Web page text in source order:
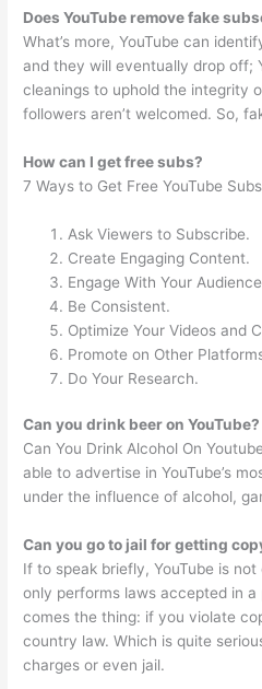
Does YouTube remove fake
What’s more, YouTube can
and they will eventually drop off;
cleanings to uphold the integrity
followers aren’t welcomed. So,
How can I get free subs?
7 Ways to Get Free YouTube
Ask Viewers to Subscribe.
Create Engaging Content.
Engage With Your
Be Consistent.
Optimize Your Videos and
Promote on Other
Do Your Research.
Can you drink beer on YouTube?
Can You Drink Alcohol On
able to advertise in YouTube’s
under the influence of alcohol,
Can you go to jail for getting
If to speak briefly, YouTube is
only performs laws accepted in
comes the thing: if you violate
country law. Which is quite
charges or even jail.